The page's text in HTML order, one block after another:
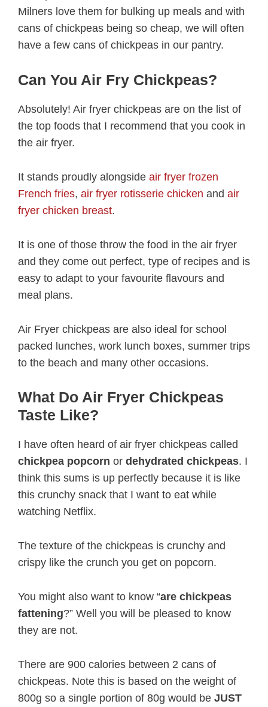
Milners love them for bulking up meals and with
cans of chickpeas being so cheap, we will often
have a few cans of chickpeas in our pantry.
Can You Air Fry Chickpeas?
Absolutely! Air fryer chickpeas are on the list of
the top foods that I recommend that you cook in
the air fryer.
It stands proudly alongside air fryer frozen
French fries, air fryer rotisserie chicken and air
fryer chicken breast.
It is one of those throw the food in the air fryer
and they come out perfect, type of recipes and is
easy to adapt to your favourite flavours and
meal plans.
Air Fryer chickpeas are also ideal for school
packed lunches, work lunch boxes, summer trips
to the beach and many other occasions.
What Do Air Fryer Chickpeas
Taste Like?
I have often heard of air fryer chickpeas called
chickpea popcorn or dehydrated chickpeas. I
think this sums is up perfectly because it is like
this crunchy snack that I want to eat while
watching Netflix.
The texture of the chickpeas is crunchy and
crispy like the crunch you get on popcorn.
You might also want to know “are chickpeas
fattening?” Well you will be pleased to know
they are not.
There are 900 calories between 2 cans of
chickpeas. Note this is based on the weight of
800g so a single portion of 80g would be JUST